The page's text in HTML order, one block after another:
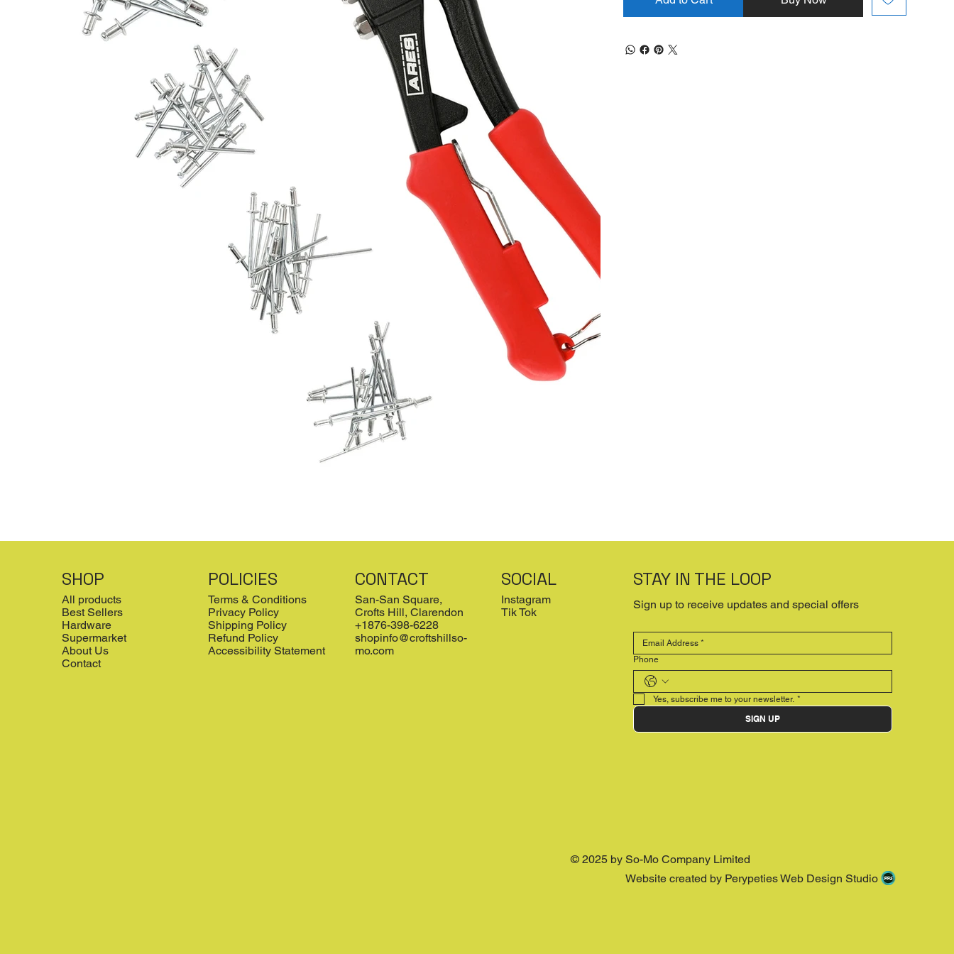
SHOP
All products
Best Sellers
Hardware
Supermarket
About Us
Contact
POLICIES
Terms & Conditions
Privacy Policy
Shipping Policy
Refund Policy
Accessibility Statement
CONTACT
San-San Square,
Crofts Hill, Clarendon
+1876-398-6228
shopinfo@croftshillso-
mo.com
SOCIAL
Instagram
Tik Tok
STAY IN THE LOOP
Sign up to receive updates and special offers
Phone
Yes, subscribe me to your newsletter. *
SIGN UP
© 2025 by So-Mo Company Limited
Website created by Perypeties Web Design Studio